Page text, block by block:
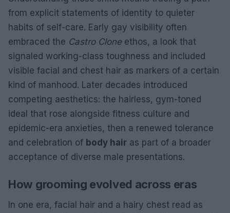
from explicit statements of identity to quieter
habits of self-care. Early gay visibility often
embraced the Castro Cloneethos, a look that
signaled working-class toughness and included
visible facial and chest hair as markers of a certain
kind of manhood. Later decades introduced
competing aesthetics: the hairless, gym-toned
ideal that rose alongside fitness culture and
epidemic-era anxieties, then a renewed tolerance
and celebration of body hair as part of a broader
acceptance of diverse male presentations.
How grooming evolved across eras
In one era, facial hair and a hairy chest read as